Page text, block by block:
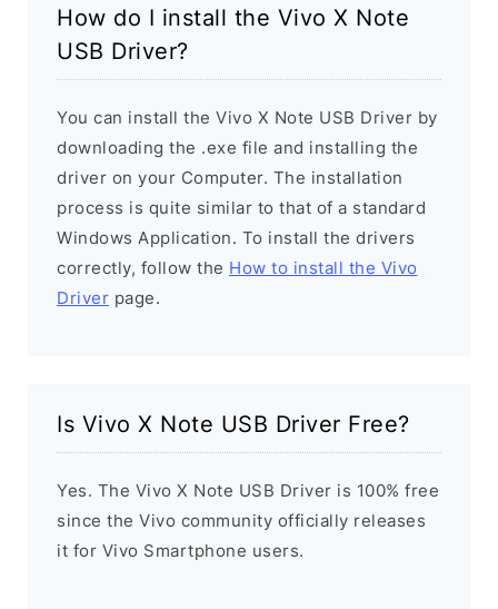
How do I install the Vivo X Note
USB Driver?
You can install the Vivo X Note USB Driver by
downloading the .exe file and installing the
driver on your Computer. The installation
process is quite similar to that of a standard
Windows Application. To install the drivers
correctly, follow the How to install the Vivo
Driver page.
Is Vivo X Note USB Driver Free?
Yes. The Vivo X Note USB Driver is 100% free
since the Vivo community officially releases
it for Vivo Smartphone users.